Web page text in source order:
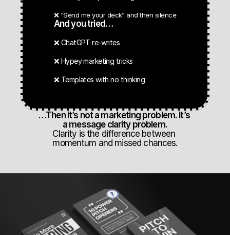
❌ “Send me your deck” and then silence
And you tried…
❌ ChatGPT re-writes
❌ Hypey marketing tricks
❌ Templates with no thinking
…Then it’s not a marketing problem. It’s
a message clarity problem.
Clarity is the difference between
momentum and missed chances.